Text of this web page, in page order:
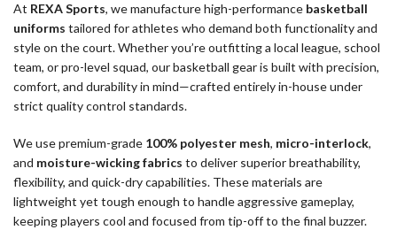
At REXA Sports, we manufacture high-performance basketball
uniforms tailored for athletes who demand both functionality and
style on the court. Whether you’re outfitting a local league, school
team, or pro-level squad, our basketball gear is built with precision,
comfort, and durability in mind—crafted entirely in-house under
strict quality control standards.
We use premium-grade 100% polyester mesh, micro-interlock,
and moisture-wicking fabrics to deliver superior breathability,
flexibility, and quick-dry capabilities. These materials are
lightweight yet tough enough to handle aggressive gameplay,
keeping players cool and focused from tip-off to the final buzzer.